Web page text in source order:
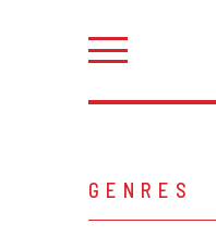
GENRES